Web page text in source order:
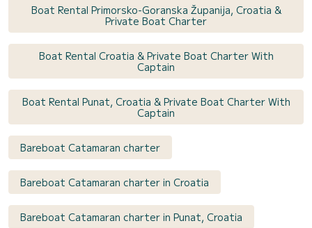
Boat Rental Primorsko-Goranska Županija, Croatia &
Private Boat Charter
Boat Rental Croatia & Private Boat Charter With
Captain
Boat Rental Punat, Croatia & Private Boat Charter With
Captain
Bareboat Catamaran charter
Bareboat Catamaran charter in Croatia
Bareboat Catamaran charter in Punat, Croatia